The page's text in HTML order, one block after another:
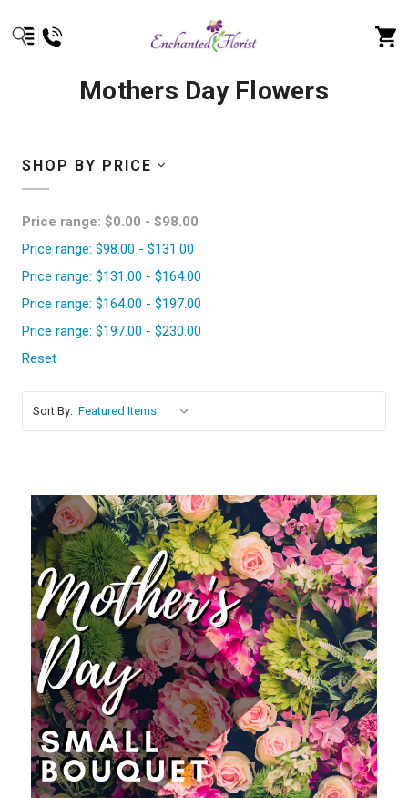
Mothers Day Flowers
SHOP BY PRICE
Price range: $0.00 - $98.00
Price range: $98.00 - $131.00
Price range: $131.00 - $164.00
Price range: $164.00 - $197.00
Price range: $197.00 - $230.00
Reset
Sort By:
Choose Options